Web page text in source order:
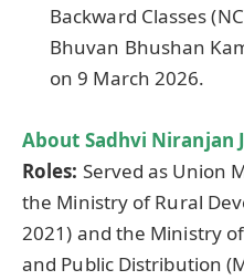
Backward Classes
Bhuvan Bhushan
on 9 March 2026.
About Sadhvi Niranjan
Roles: Served as Union
the Ministry of Rural
2021) and the Ministry
and Public Distribution